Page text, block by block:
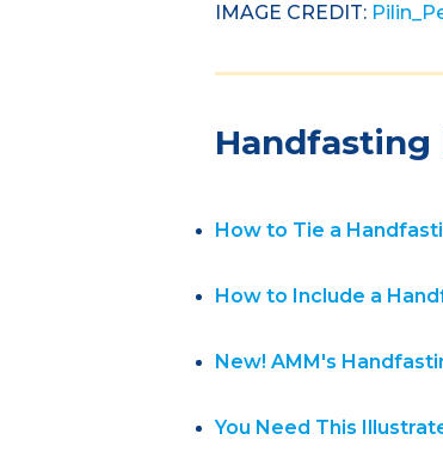
IMAGE CREDIT:
Handfasting
How to Tie a
How to Include a
New! AMM's
You Need This